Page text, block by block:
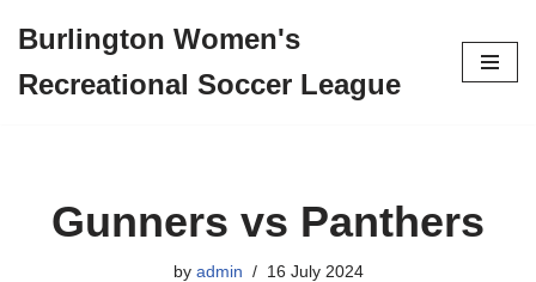
to
Burlington Women's
Recreational Soccer League
Gunners vs Panthers
by admin 16 July 2024